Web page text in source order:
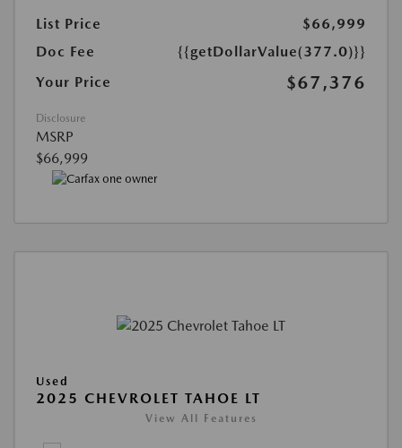
List Price
$66,999
Doc Fee
{{getDollarValue(377.0)}}
Your Price
$67,376
Disclosure
MSRP
$66,999
Used
2025 CHEVROLET TAHOE LT
View All Features